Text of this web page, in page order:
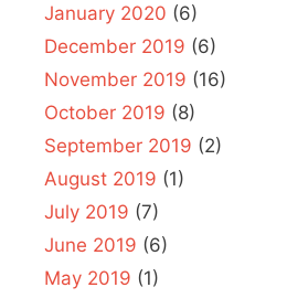
January 2020 (6)
December 2019 (6)
November 2019 (16)
October 2019 (8)
September 2019 (2)
August 2019 (1)
July 2019 (7)
June 2019 (6)
May 2019 (1)